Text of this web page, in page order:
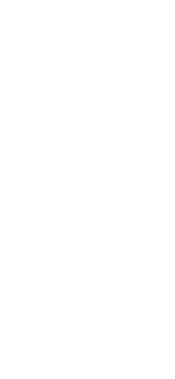
shares